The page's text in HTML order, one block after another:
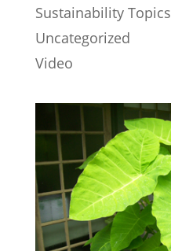
Sustainability Topics
Uncategorized
Video